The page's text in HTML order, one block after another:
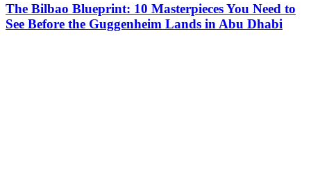
The Bilbao Blueprint: 10 Masterpieces You Need to
See Before the Guggenheim Lands in Abu Dhabi